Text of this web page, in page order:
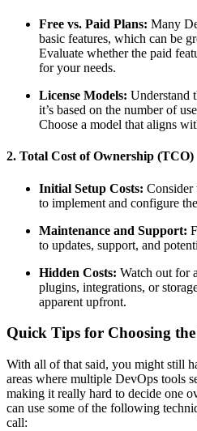
Free vs. Paid Plans: Many
basic features, which can be
Evaluate whether the paid
for your needs.
License Models: Understand
it’s based on the number of
Choose a model that aligns
2. Total Cost of Ownership (TCO)
Initial Setup Costs: Consider
to implement and configure
Maintenance and Support:
to updates, support, and
Hidden Costs: Watch out for
plugins, integrations, or
apparent upfront.
Quick Tips for Choosing
With all of that said, you might still
areas where multiple DevOps tools
making it really hard to decide one
can use some of the following
call: